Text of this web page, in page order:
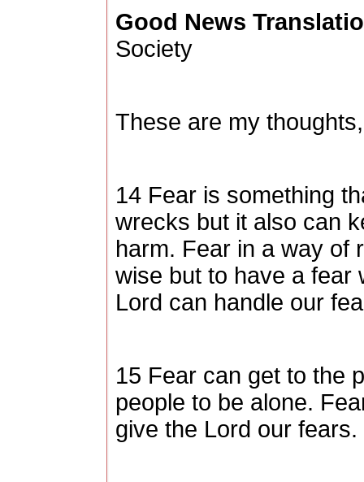
Good News
Society
These are my
14 Fear is something
wrecks but it also can
harm. Fear in a way of
wise but to have a fear
Lord can handle our
15 Fear can get to the
people to be alone.
give the Lord our fears.